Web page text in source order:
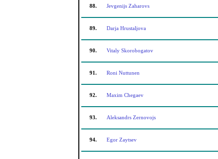
88. Jevgenijs Zaharovs
89. Darja Hrustaljova
90. Vitaly Skorobogatov
91. Roni Nuttunen
92. Maxim Chegaev
93. Aleksandrs Zernovojs
94. Egor Zaytsev